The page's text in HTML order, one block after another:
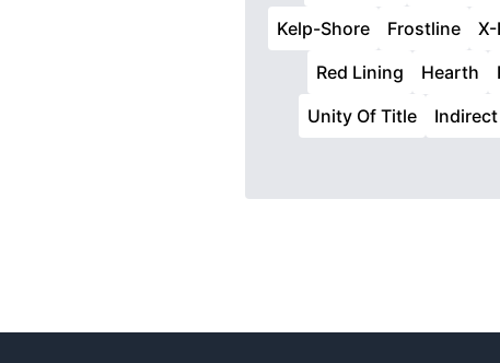
Kelp-Shore
Frostline
Red Lining
Hearth
Unity Of Title